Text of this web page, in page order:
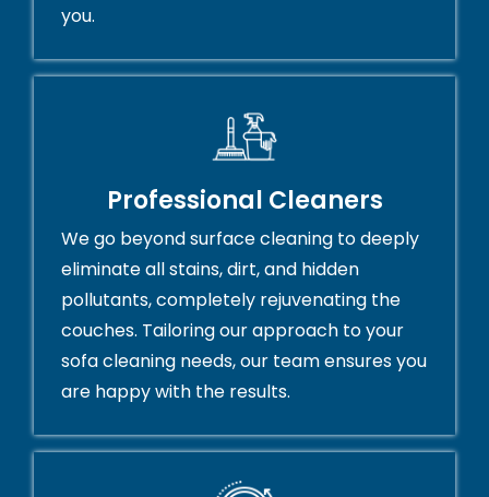
you.
Professional Cleaners
We go beyond surface cleaning to deeply
eliminate all stains, dirt, and hidden
pollutants, completely rejuvenating the
couches. Tailoring our approach to your
sofa cleaning needs, our team ensures you
are happy with the results.